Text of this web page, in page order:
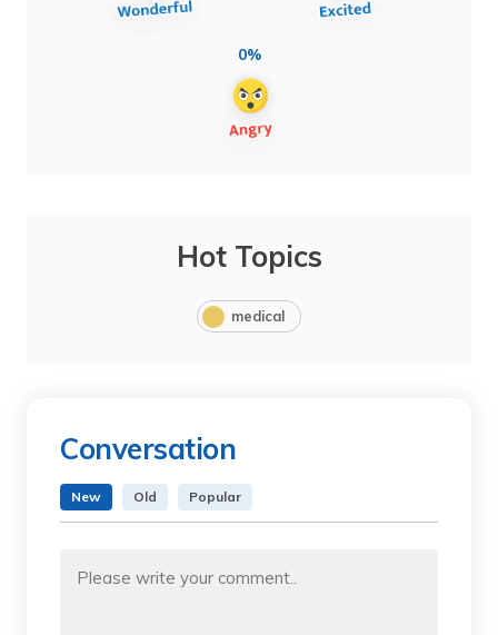
0%
Hot Topics
medical
Conversation
New Old Popular